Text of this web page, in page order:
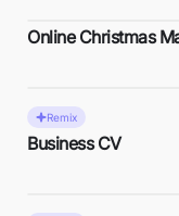
Online Christmas
Remix
Business CV